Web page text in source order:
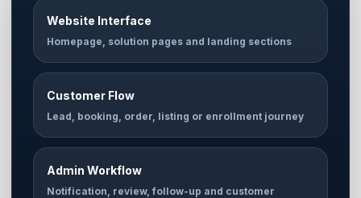
Website Interface
Homepage, solution pages and landing sections
Customer Flow
Lead, booking, order, listing or enrollment journey
Admin Workflow
Notification, review, follow-up and customer